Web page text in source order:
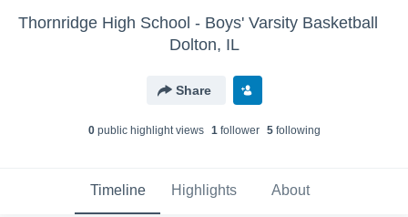
Thornridge High School - Boys' Varsity Basketball
Dolton, IL
Share
0public highlight views 1follower 5following
Timeline Highlights About